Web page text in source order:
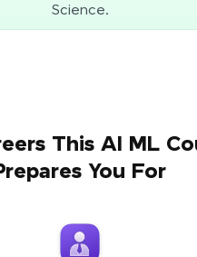
Science.
This AI ML
You For